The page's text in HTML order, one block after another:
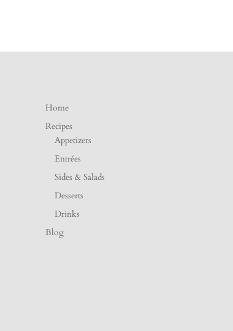
Home
Recipes
Appetizers
Entrées
Sides & Salads
Desserts
Drinks
Blog